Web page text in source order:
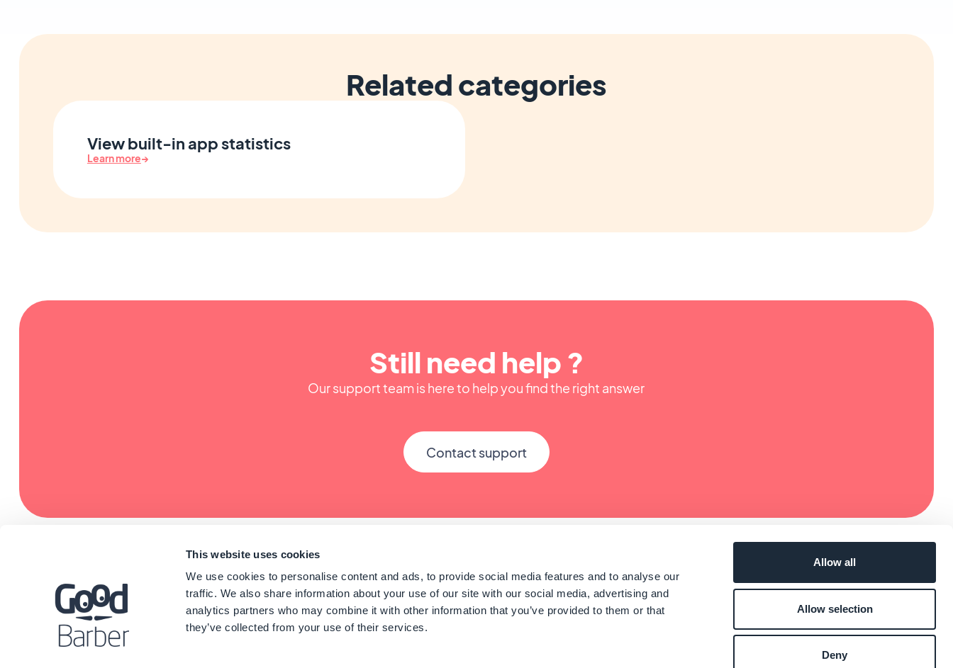
This website uses cookies
We use cookies to personalise content and ads, to provide social media features and to analyse our
traffic. We also share information about your use of our site with our social media, advertising and
analytics partners who may combine it with other information that you’ve provided to them or that
they’ve collected from your use of their services.
Allow all
Allow selection
Deny
Related categories
View built-in app statistics
Learn more→
Still need help ?
Our support team is here to help you find the right answer
Contact support